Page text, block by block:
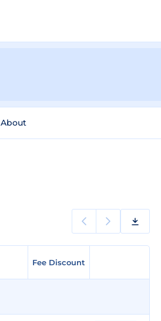
About
Fee Discount